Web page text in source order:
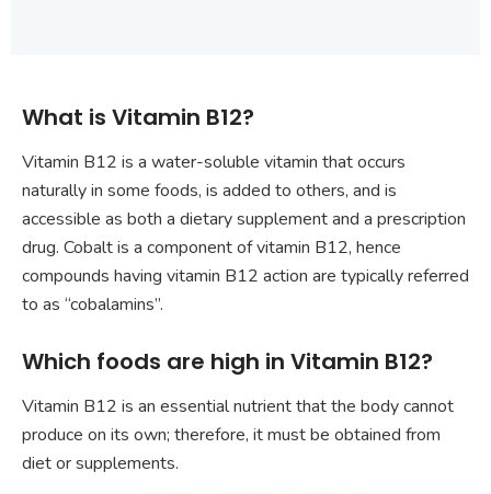
What is Vitamin B12?
Vitamin B12 is a water-soluble vitamin that occurs
naturally in some foods, is added to others, and is
accessible as both a dietary supplement and a prescription
drug. Cobalt is a component of vitamin B12, hence
compounds having vitamin B12 action are typically referred
to as “cobalamins”.
Which foods are high in Vitamin B12?
Vitamin B12 is an essential nutrient that the body cannot
produce on its own; therefore, it must be obtained from
diet or supplements.